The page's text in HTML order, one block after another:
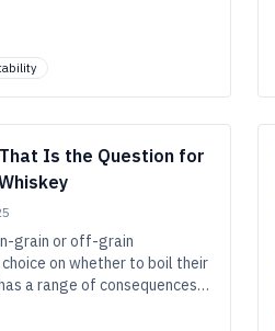
the consumer’s glass.
Is the Question for
grain or off-grain
on whether to boil their
a range of consequences